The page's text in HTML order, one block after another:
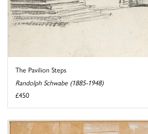
The Pavilion Steps
Randolph Schwabe (1885-1948)
£450